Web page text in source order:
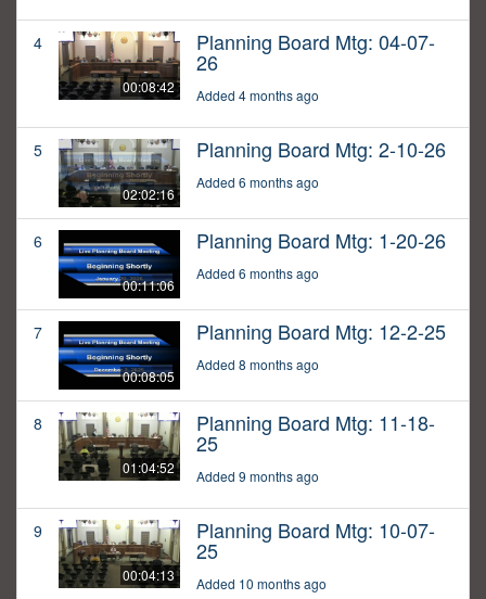
4
00:08:42
Planning Board Mtg: 04-07-
26
Added 4 months ago
5
02:02:16
Planning Board Mtg: 2-10-26
Added 6 months ago
6
00:11:06
Planning Board Mtg: 1-20-26
Added 6 months ago
7
00:08:05
Planning Board Mtg: 12-2-25
Added 8 months ago
8
01:04:52
Planning Board Mtg: 11-18-
25
Added 9 months ago
9
00:04:13
Planning Board Mtg: 10-07-
25
Added 10 months ago